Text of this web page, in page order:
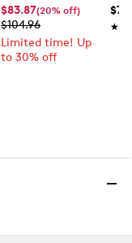
$83.87(20% off)
$104.96
Limited time! Up
to 30% off